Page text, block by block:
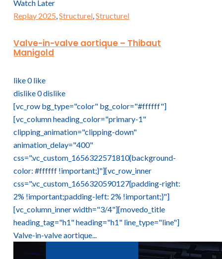
Watch Later
Replay 2025,Structurel,Structurel
Valve-in-valve aortique – Thibaut
Manigold
like0like
dislike0dislike
[vc_row bg_type="color" bg_color="#ffffff"]
[vc_column heading_color="primary-1"
clipping_animation="clipping-down"
animation_delay="400"
css=".vc_custom_1656322571810{background-
color: #ffffff !important;}"][vc_row_inner
css=".vc_custom_1656320590127{padding-right:
2% !important;padding-left: 2% !important;}"]
[vc_column_inner width="3/4"][movedo_title
heading_tag="h1" heading="h1" line_type="line"]
Valve-in-valve aortique...